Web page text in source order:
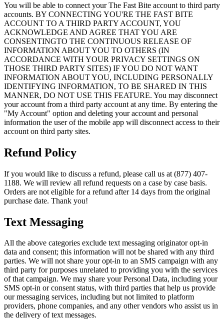
You will be able to connect your The Fast Bite account to third party
accounts. BY CONNECTING YOU'RE THE FAST BITE
ACCOUNT TO A THIRD PARTY ACCOUNT, YOU
ACKNOWLEDGE AND AGREE THAT YOU ARE
CONSENTINGTO THE CONTINUOUS RELEASE OF
INFORMATION ABOUT YOU TO OTHERS (IN
ACCORDANCE WITH YOUR PRIVACY SETTINGS ON
THOSE THIRD PARTY SITES) IF YOU DO NOT WANT
INFORMATION ABOUT YOU, INCLUDING PERSONALLY
IDENTIFYING INFORMATION, TO BE SHARED IN THIS
MANNER, DO NOT USE THIS FEATURE. You may disconnect
your account from a third party account at any time. By entering the
"My Account" option and deleting your account and personal
information the user of the mobile app will disconnect access to their
account on third party sites.
Refund Policy
If you would like to discuss a refund, please call us at (877) 407-
1188. We will review all refund requests on a case by case basis.
Orders are not eligible for a refund after 14 days from the original
purchase date. Thank you!
Text Messaging
All the above categories exclude text messaging originator opt-in
data and consent; this information will not be shared with any third
parties. We will not share your opt-in to an SMS campaign with any
third party for purposes unrelated to providing you with the services
of that campaign. We may share your Personal Data, including your
SMS opt-in or consent status, with third parties that help us provide
our messaging services, including but not limited to platform
providers, phone companies, and any other vendors who assist us in
the delivery of text messages.